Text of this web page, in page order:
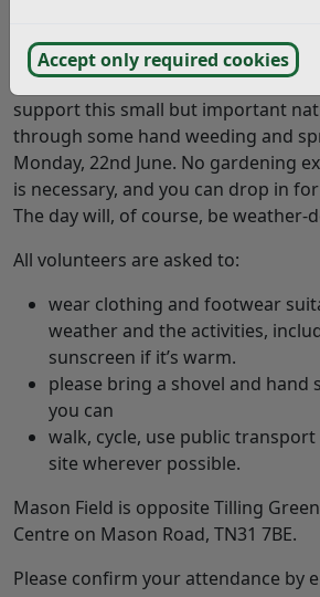
Accept only required cookies
though now requires a little care to
Residents and local groups are
support this small but important
through some hand weeding and
Monday, 22nd June. No gardening
is necessary, and you can drop in
The day will, of course, be weather-
All volunteers are asked to:
wear clothing and footwear
weather and the activities,
sunscreen if it’s warm.
please bring a shovel and hand
you can
walk, cycle, use public
site wherever possible.
Mason Field is opposite Tilling
Centre on Mason Road, TN31 7BE.
Please confirm your attendance by